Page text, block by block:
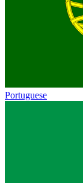
Portuguese